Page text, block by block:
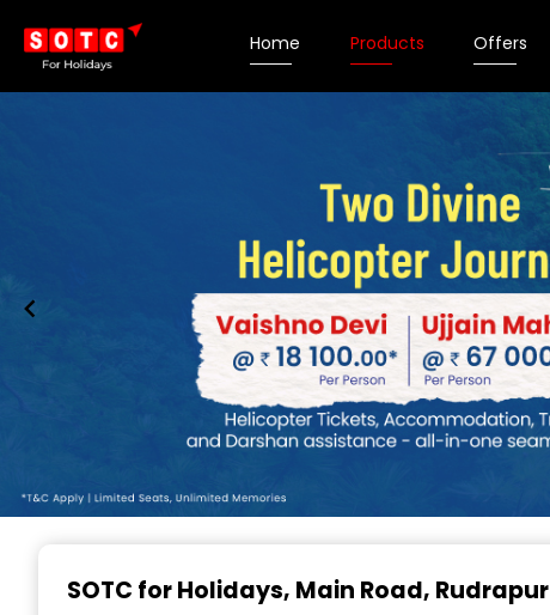
Home Products Offers
SOTC for Holidays, Main Road, Rudrapur